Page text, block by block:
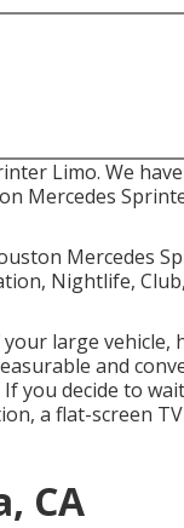
Limo. We
Mercedes
Mercedes
Nightlife,
large vehicle,
and
you decide to
a flat-screen
CA